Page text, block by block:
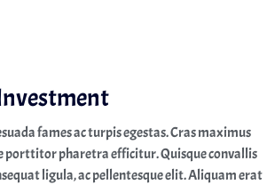
fames ac turpis egestas. Cras maximus
porttitor pharetra efficitur. Quisque convallis
ligula, ac pellentesque elit. Aliquam erat